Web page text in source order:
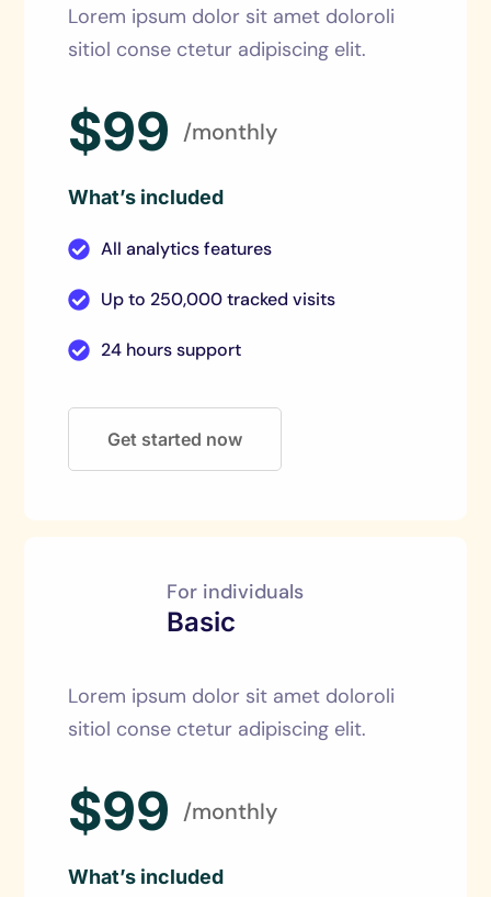
Lorem ipsum dolor sit amet doloroli
sitiol conse ctetur adipiscing elit.
$99 /monthly
What’s included
All analytics features
Up to 250,000 tracked visits
24 hours support
Get started now
For individuals
Basic
Lorem ipsum dolor sit amet doloroli
sitiol conse ctetur adipiscing elit.
$99 /monthly
What’s included